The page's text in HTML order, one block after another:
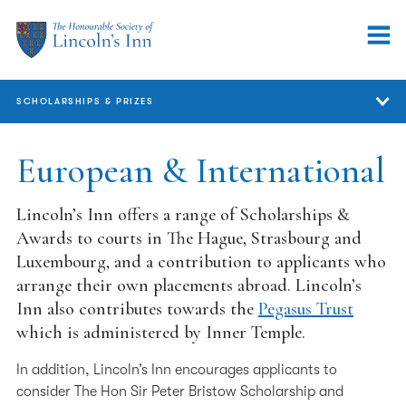
European & International
Lincoln’s Inn offers a range of Scholarships &
Awards to courts in The Hague, Strasbourg and
Luxembourg, and a contribution to applicants who
arrange their own placements abroad. Lincoln’s
Inn also contributes towards the Pegasus Trust
which is administered by Inner Temple.
In addition, Lincoln’s Inn encourages applicants to
consider The Hon Sir Peter Bristow Scholarship and
SCHOLARSHIPS & PRIZES
Scholarships & Prizes
Bar Course
Pupils
Barristers
European & International
FAQs